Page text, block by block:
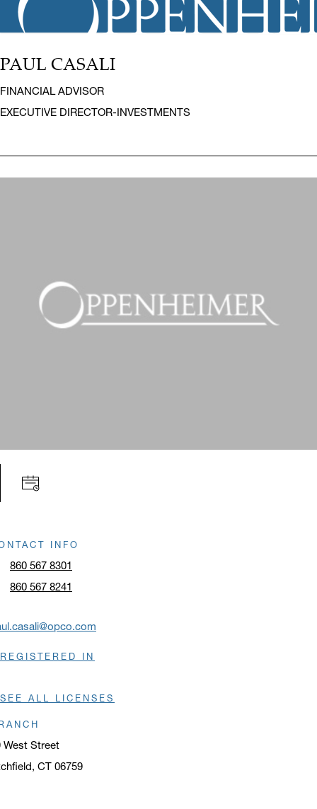
PAUL CASALI
FINANCIAL ADVISOR
EXECUTIVE DIRECTOR-INVESTMENTS
INFO
860 567 8301
860 567 8241
West Street
CT 06759
REGISTERED IN
SEE ALL LICENSES